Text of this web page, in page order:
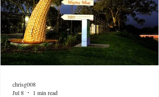
chrisg008
Jul 8
1 min read